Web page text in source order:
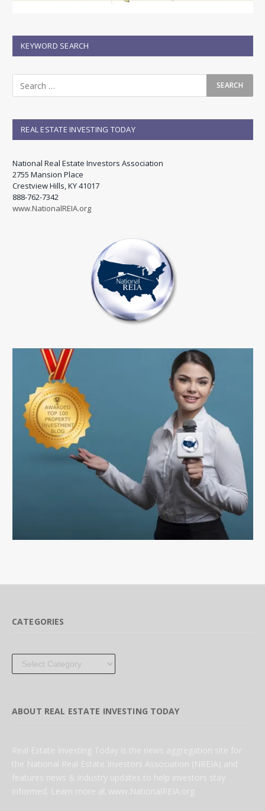
KEYWORD SEARCH
REAL ESTATE INVESTING TODAY
National Real Estate Investors Association
2755 Mansion Place
Crestview Hills, KY 41017
888-762-7342
www.NationalREIA.org
CATEGORIES
Categories
ABOUT REAL ESTATE INVESTING TODAY
Real Estate Investing Today is the news aggregation site for
the National Real Estate Investors Association (NREIA) and
features news & industry updates to help investors stay
informed. Learn more at www.NationalREIA.org